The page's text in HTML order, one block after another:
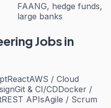
FAANG, hedge funds,
large banks
Jobs in
ReactAWS / Cloud
Git & CI/CDDocker /
REST APIsAgile / Scrum